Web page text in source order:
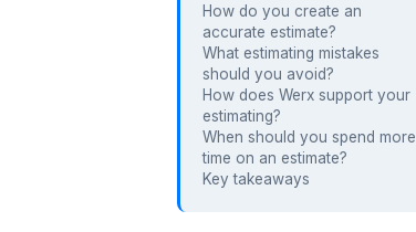
How do you create an
accurate estimate?
What estimating mistakes
should you avoid?
How does Werx support your
estimating?
When should you spend more
time on an estimate?
Key takeaways